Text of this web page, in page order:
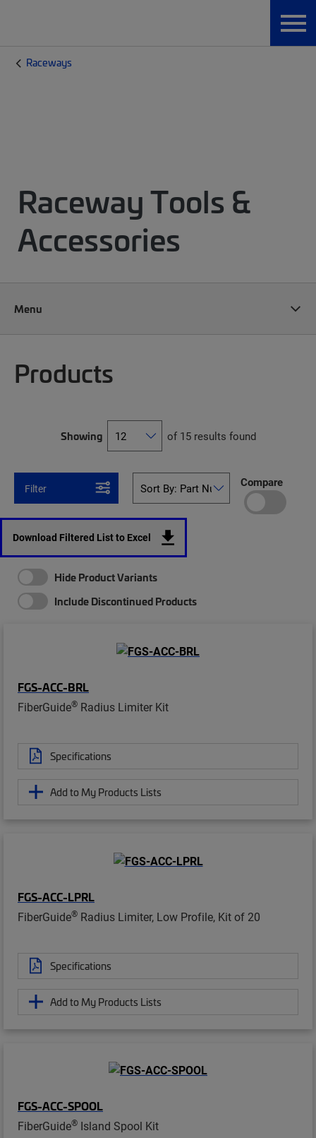
Raceways
Raceway Tools &
Accessories
Menu
Products
Showing of 15 results found
Filter Compare
Download Filtered List to Excel
Hide Product Variants
Include Discontinued Products
FGS-ACC-BRL
FiberGuide® Radius Limiter Kit
Specifications
Add to My Products Lists
FGS-ACC-LPRL
FiberGuide® Radius Limiter, Low Profile, Kit of 20
Specifications
Add to My Products Lists
FGS-ACC-SPOOL
FiberGuide® Island Spool Kit